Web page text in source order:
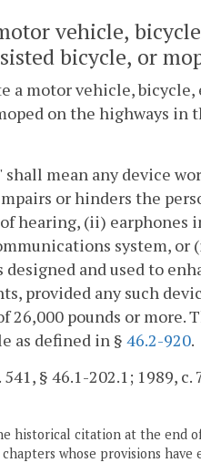
vehicle,
bicycle, or
a motor vehicle,
on the highways
mean any device
or hinders the
hearing, (ii)
system,
and used to
provided any such
pounds or more.
as defined in § 46.2-920.
§ 46.1-202.1; 1989, c.
historical citation at the end
whose provisions have